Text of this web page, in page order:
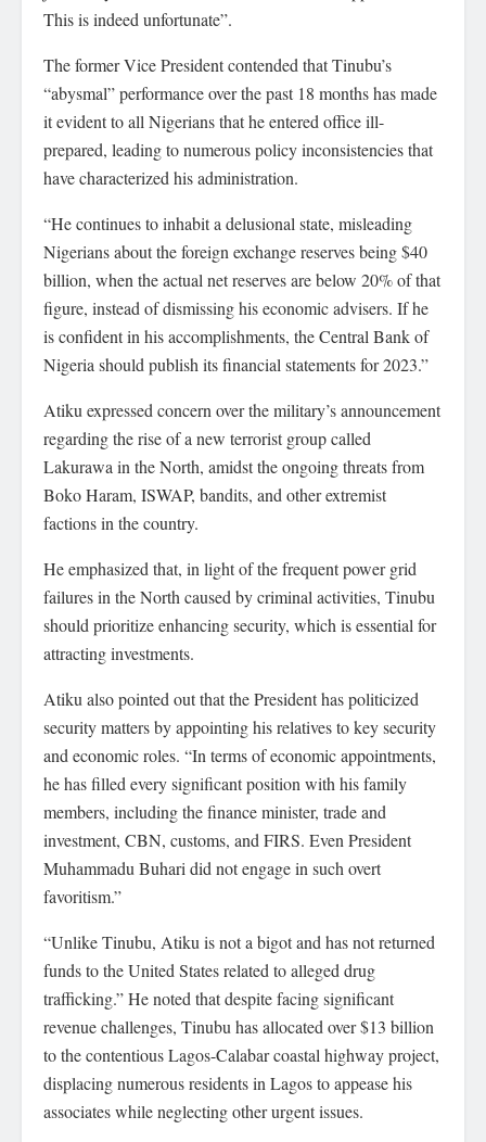
This is indeed unfortunate”.
The former Vice President contended that Tinubu’s
“abysmal” performance over the past 18 months has made
it evident to all Nigerians that he entered office ill-
prepared, leading to numerous policy inconsistencies that
have characterized his administration.
“He continues to inhabit a delusional state, misleading
Nigerians about the foreign exchange reserves being $40
billion, when the actual net reserves are below 20% of that
figure, instead of dismissing his economic advisers. If he
is confident in his accomplishments, the Central Bank of
Nigeria should publish its financial statements for 2023.”
Atiku expressed concern over the military’s announcement
regarding the rise of a new terrorist group called
Lakurawa in the North, amidst the ongoing threats from
Boko Haram, ISWAP, bandits, and other extremist
factions in the country.
He emphasized that, in light of the frequent power grid
failures in the North caused by criminal activities, Tinubu
should prioritize enhancing security, which is essential for
attracting investments.
Atiku also pointed out that the President has politicized
security matters by appointing his relatives to key security
and economic roles. “In terms of economic appointments,
he has filled every significant position with his family
members, including the finance minister, trade and
investment, CBN, customs, and FIRS. Even President
Muhammadu Buhari did not engage in such overt
favoritism.”
“Unlike Tinubu, Atiku is not a bigot and has not returned
funds to the United States related to alleged drug
trafficking.” He noted that despite facing significant
revenue challenges, Tinubu has allocated over $13 billion
to the contentious Lagos-Calabar coastal highway project,
displacing numerous residents in Lagos to appease his
associates while neglecting other urgent issues.